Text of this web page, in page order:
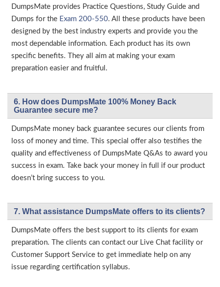
DumpsMate provides Practice Questions, Study Guide and
Dumps for the Exam 200-550. All these products have been
designed by the best industry experts and provide you the
most dependable information. Each product has its own
specific benefits. They all aim at making your exam
preparation easier and fruitful.
6. How does DumpsMate 100% Money Back
Guarantee secure me?
DumpsMate money back guarantee secures our clients from
loss of money and time. This special offer also testifies the
quality and effectiveness of DumpsMate Q&As to award you
success in exam. Take back your money in full if our product
doesn’t bring success to you.
7. What assistance DumpsMate offers to its clients?
DumpsMate offers the best support to its clients for exam
preparation. The clients can contact our Live Chat facility or
Customer Support Service to get immediate help on any
issue regarding certification syllabus.